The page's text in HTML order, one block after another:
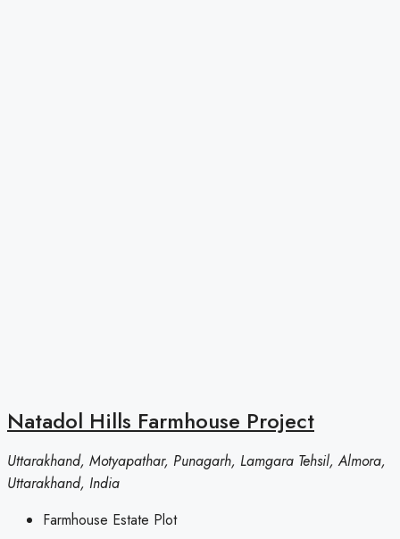
Natadol Hills Farmhouse Project
Uttarakhand, Motyapathar, Punagarh, Lamgara Tehsil, Almora,
Uttarakhand, India
Farmhouse Estate Plot